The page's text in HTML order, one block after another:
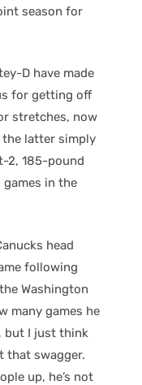
season for
D have made
for getting off
stretches, now
the latter simply
2, 185-pound
in the
head
following
Washington
many games he
but I just think
that swagger.
up, he’s not